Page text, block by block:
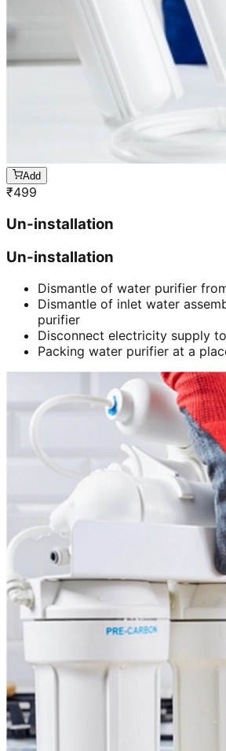
Add
₹499
Un-installation
Un-installation
Dismantle of water purifier
Dismantle of inlet water
purifier
Disconnect electricity supply
Packing water purifier at a